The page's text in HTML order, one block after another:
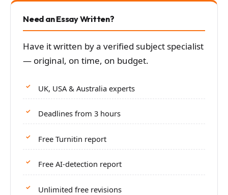
Need an Essay Written?
Have it written by a verified subject specialist
— original, on time, on budget.
UK, USA & Australia experts
Deadlines from 3 hours
Free Turnitin report
Free AI-detection report
Unlimited free revisions